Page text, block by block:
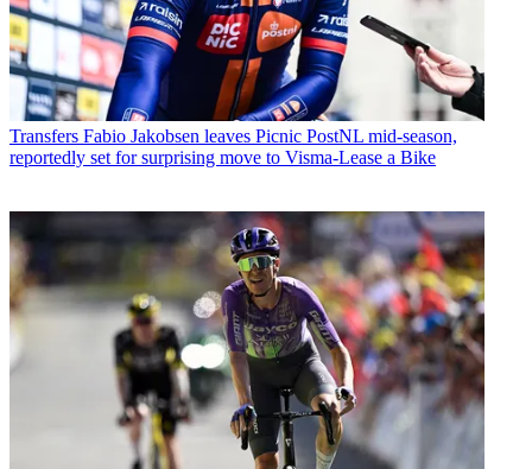
Transfers Fabio Jakobsen leaves Picnic PostNL mid-season,
reportedly set for surprising move to Visma-Lease a Bike